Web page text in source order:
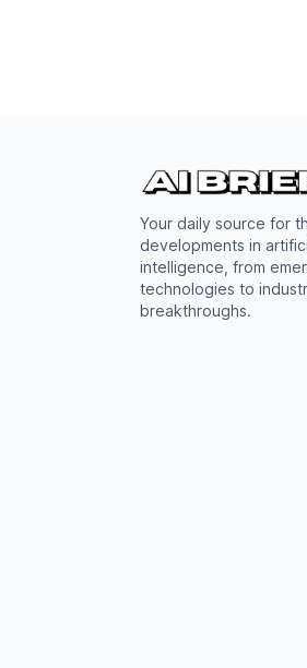
Your daily source for
developments in
intelligence, from
technologies to
breakthroughs.